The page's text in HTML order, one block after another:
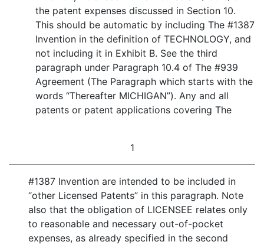
the patent expenses discussed in Section 10.
This should be automatic by including The #1387
Invention in the definition of TECHNOLOGY, and
not including it in Exhibit B. See the third
paragraph under Paragraph 10.4 of The #939
Agreement (The Paragraph which starts with the
words “Thereafter MICHIGAN”). Any and all
patents or patent applications covering The
1
#1387 Invention are intended to be included in
“other Licensed Patents” in this paragraph. Note
also that the obligation of LICENSEE relates only
to reasonable and necessary out-of-pocket
expenses, as already specified in the second